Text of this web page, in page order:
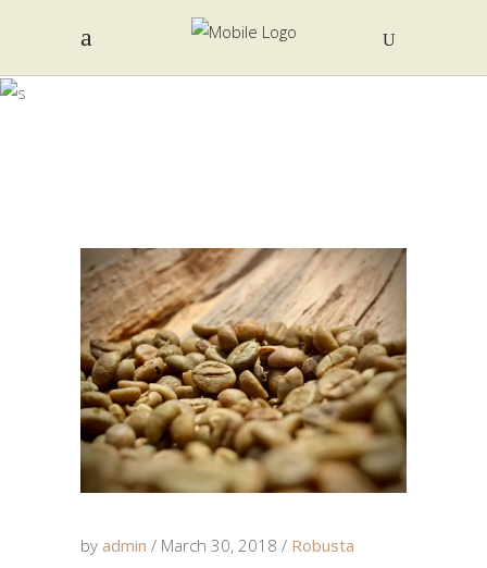
TONG FAH
COFFEE
by admin March 30, 2018 Robusta